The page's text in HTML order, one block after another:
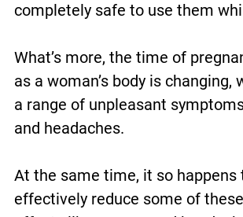
completely safe to use them
What’s more, the time of
as a woman’s body is changing,
a range of unpleasant
and headaches.
At the same time, it so happens
effectively reduce some of